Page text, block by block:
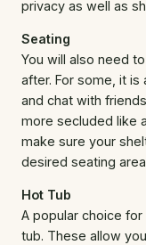
privacy as well as
Seating
You will also need
after. For some, it
and chat with
more secluded like
make sure your
desired seating
Hot Tub
A popular choice
tub. These allow